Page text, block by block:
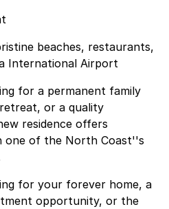
beaches, restaurants,
International Airport
for a permanent family
or a quality
residence offers
one of the North Coast''s
for your forever home, a
opportunity, or the